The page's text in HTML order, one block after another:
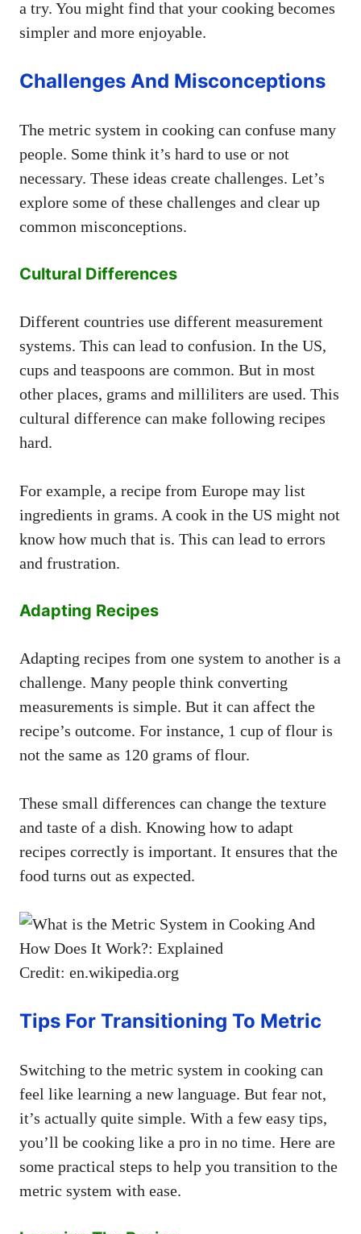
a try. You might find that your cooking becomes
simpler and more enjoyable.
Challenges And Misconceptions
The metric system in cooking can confuse many
people. Some think it’s hard to use or not
necessary. These ideas create challenges. Let’s
explore some of these challenges and clear up
common misconceptions.
Cultural Differences
Different countries use different measurement
systems. This can lead to confusion. In the US,
cups and teaspoons are common. But in most
other places, grams and milliliters are used. This
cultural difference can make following recipes
hard.
For example, a recipe from Europe may list
ingredients in grams. A cook in the US might not
know how much that is. This can lead to errors
and frustration.
Adapting Recipes
Adapting recipes from one system to another is a
challenge. Many people think converting
measurements is simple. But it can affect the
recipe’s outcome. For instance, 1 cup of flour is
not the same as 120 grams of flour.
These small differences can change the texture
and taste of a dish. Knowing how to adapt
recipes correctly is important. It ensures that the
food turns out as expected.
Credit: en.wikipedia.org
Tips For Transitioning To Metric
Switching to the metric system in cooking can
feel like learning a new language. But fear not,
it’s actually quite simple. With a few easy tips,
you’ll be cooking like a pro in no time. Here are
some practical steps to help you transition to the
metric system with ease.